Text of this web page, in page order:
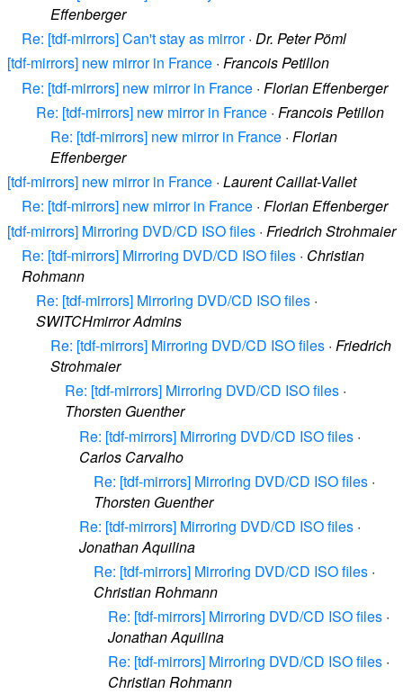
Effenberger
Re: [tdf-mirrors] Can't stay as mirror· Dr. Peter Pöml
[tdf-mirrors] new mirror in France · Francois Petillon
Re: [tdf-mirrors] new mirror in France · Florian Effenberger
Re: [tdf-mirrors] new mirror in France · Francois Petillon
Re: [tdf-mirrors] new mirror in France · Florian
Effenberger
[tdf-mirrors] new mirror in France · Laurent Caillat-Vallet
Re: [tdf-mirrors] new mirror in France · Florian Effenberger
[tdf-mirrors] Mirroring DVD/CD ISO files · Friedrich Strohmaier
Re: [tdf-mirrors] Mirroring DVD/CD ISO files · Christian
Rohmann
Re: [tdf-mirrors] Mirroring DVD/CD ISO files ·
SWITCHmirror Admins
Re: [tdf-mirrors] Mirroring DVD/CD ISO files · Friedrich
Strohmaier
Re: [tdf-mirrors] Mirroring DVD/CD ISO files ·
Thorsten Guenther
Re: [tdf-mirrors] Mirroring DVD/CD ISO files ·
Carlos Carvalho
Re: [tdf-mirrors] Mirroring DVD/CD ISO files ·
Thorsten Guenther
Re: [tdf-mirrors] Mirroring DVD/CD ISO files ·
Jonathan Aquilina
Re: [tdf-mirrors] Mirroring DVD/CD ISO files ·
Christian Rohmann
Re: [tdf-mirrors] Mirroring DVD/CD ISO files ·
Jonathan Aquilina
Re: [tdf-mirrors] Mirroring DVD/CD ISO files ·
Christian Rohmann